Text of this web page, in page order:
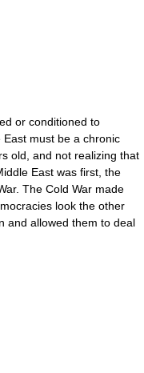
or conditioned to
must be a chronic
old, and not realizing that
East was first, the
The Cold War made
look the other
and allowed them to deal